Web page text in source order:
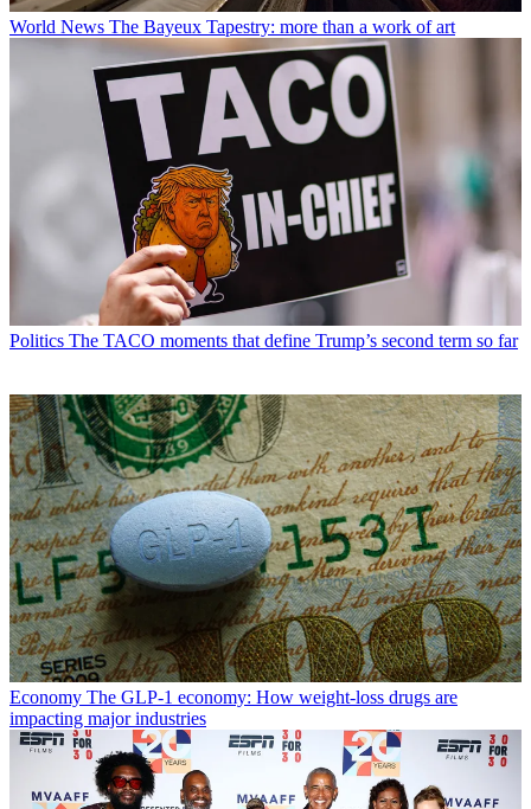
World News The Bayeux Tapestry: more than a work of art
Politics The TACO moments that define Trump’s second term so far
Economy The GLP-1 economy: How weight-loss drugs are
impacting major industries